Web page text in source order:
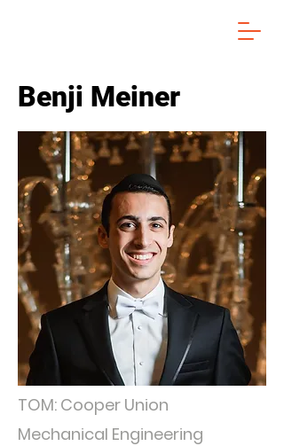
Benji Meiner
TOM: Cooper Union
Mechanical Engineering